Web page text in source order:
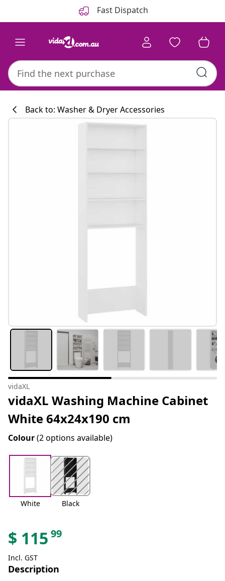
Fast Dispatch
Back to: Washer & Dryer Accessories
vidaXL
vidaXL Washing Machine Cabinet
White 64x24x190 cm
Colour(2 options available)
White Black
$ 115 99
Incl. GST
Description